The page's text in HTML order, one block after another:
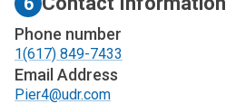
Phone number
1(617) 849-7433
Email Address
Pier4@udr.com